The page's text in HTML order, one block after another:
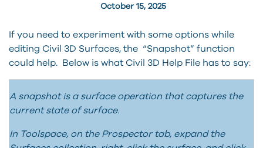
October 15, 2025
If you need to experiment with some options while
editing Civil 3D Surfaces, the “Snapshot” function
could help. Below is what Civil 3D Help File has to say:
A snapshot is a surface operation that captures the
current state of surface.
In Toolspace, on the Prospector tab, expand the